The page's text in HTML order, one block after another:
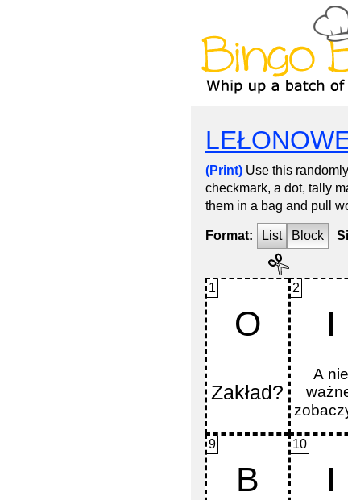
(Print) Use this
checkmark, a dot, tally
them in a bag and pull
Format: List Block
1
O
2
I
9
B
10
I